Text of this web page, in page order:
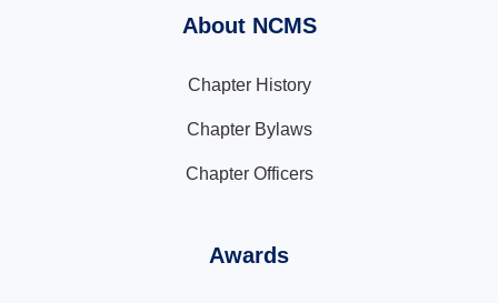
About NCMS
Chapter History
Chapter Bylaws
Chapter Officers
Awards